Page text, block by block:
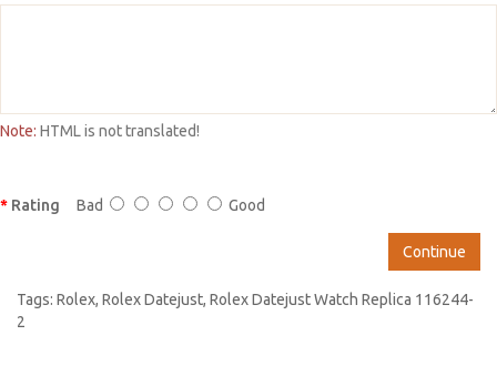
Note: HTML is not translated!
Rating Bad Good
Continue
Tags: Rolex, Rolex Datejust, Rolex Datejust Watch Replica 116244-
2